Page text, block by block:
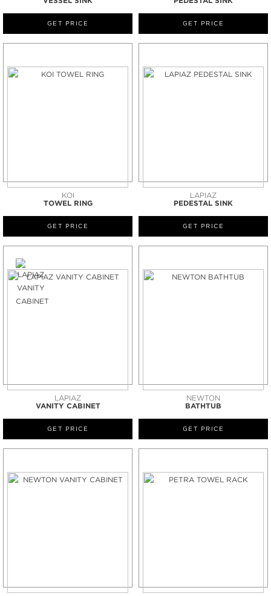
GET PRICE GET PRICE
KOI
TOWEL RING
GET PRICE
LAPIAZ
PEDESTAL SINK
GET PRICE
LAPIAZ
VANITY CABINET
GET PRICE
NEWTON
BATHTUB
GET PRICE